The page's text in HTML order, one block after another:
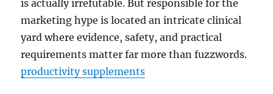
is actually irrefutable. But responsible for the
marketing hype is located an intricate clinical
yard where evidence, safety, and practical
requirements matter far more than fuzzwords.
productivity supplements